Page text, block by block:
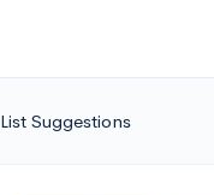
Suggestions